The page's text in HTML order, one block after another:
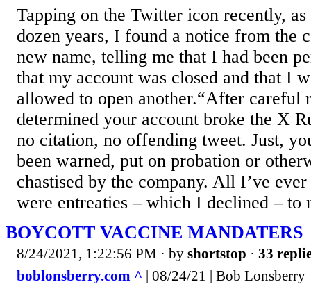
Tapping on the Twitter icon recently,
dozen years, I found a notice from the
new name, telling me that I had been
that my account was closed and that I
allowed to open another.“After careful
determined your account broke the X
no citation, no offending tweet. Just,
been warned, put on probation or
chastised by the company. All I’ve
were entreaties – which I declined – to
BOYCOTT VACCINE MANDATERS
8/24/2021, 1:22:56 PM · by shortstop · 33
boblonsberry.com ^ | 08/24/21 | Bob Lonsberry